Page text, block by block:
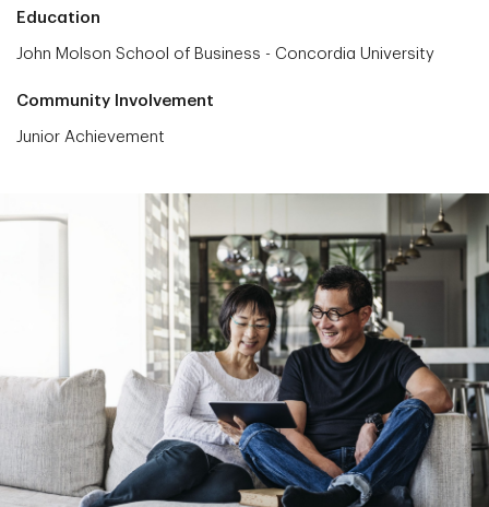
Education
John Molson School of Business - Concordia University
Community Involvement
Junior Achievement